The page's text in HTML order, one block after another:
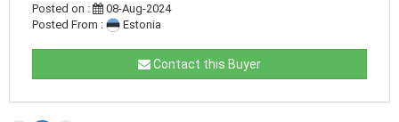
Posted on :
08-Aug-2024
Posted From :
Estonia
Contact this Buyer